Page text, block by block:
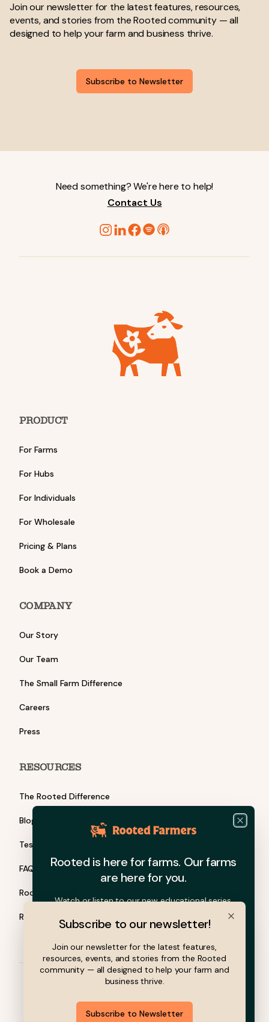
Join our newsletter for the latest features, resources,
events, and stories from the Rooted community — all
designed to help your farm and business thrive.
Subscribe to Newsletter
Need something? We're here to help!
Contact Us
PRODUCT
For Farms
For Hubs
For Individuals
For Wholesale
Pricing & Plans
Book a Demo
COMPANY
Our Story
Our Team
The Small Farm Difference
Careers
Press
RESOURCES
The Rooted Difference
Blog
Testimonials
FAQ
Rooted Barn Talks
Rooted Grants
Privacy Policy Terms of Service
Close
Rooted is here for farms. Our farms
are here for you.
Watch or listen to our new educational series.
Subscribe to our newsletter!
Join our newsletter for the latest features,
resources, events, and stories from the Rooted
community — all designed to help your farm and
business thrive.
Subscribe to Newsletter